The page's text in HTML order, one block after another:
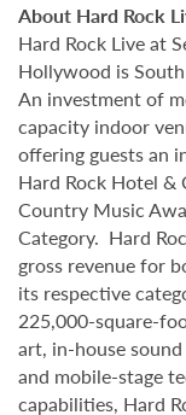
About Hard Rock
Hard Rock Live at
Hollywood is
An investment of
capacity indoor
offering guests an
Hard Rock Hotel
Country Music
Category. Hard
gross revenue for
its respective
225,000-square-
art, in-house
and mobile-stage
capabilities, Hard